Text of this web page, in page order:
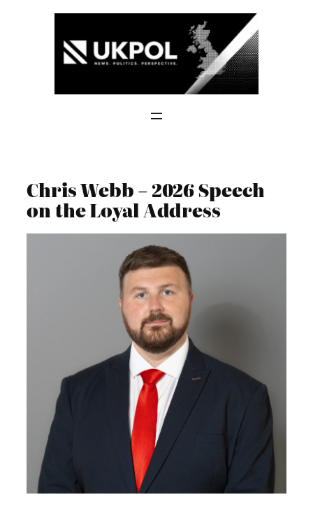
Chris Webb – 2026 Speech
on the Loyal Address